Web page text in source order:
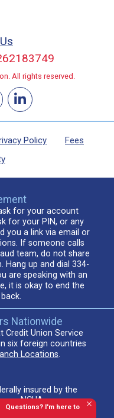
Questions? I'm here to
All rights reserved.
Policy
Fees
for your account
for your PIN, or any
you a link via email or
If someone calls
team, do not share
up and dial 334-
are speaking with an
it is okay to end the
Nationwide
Credit Union Service
six foreign countries
Locations.
insured by the
NCUA.
Housing Lender